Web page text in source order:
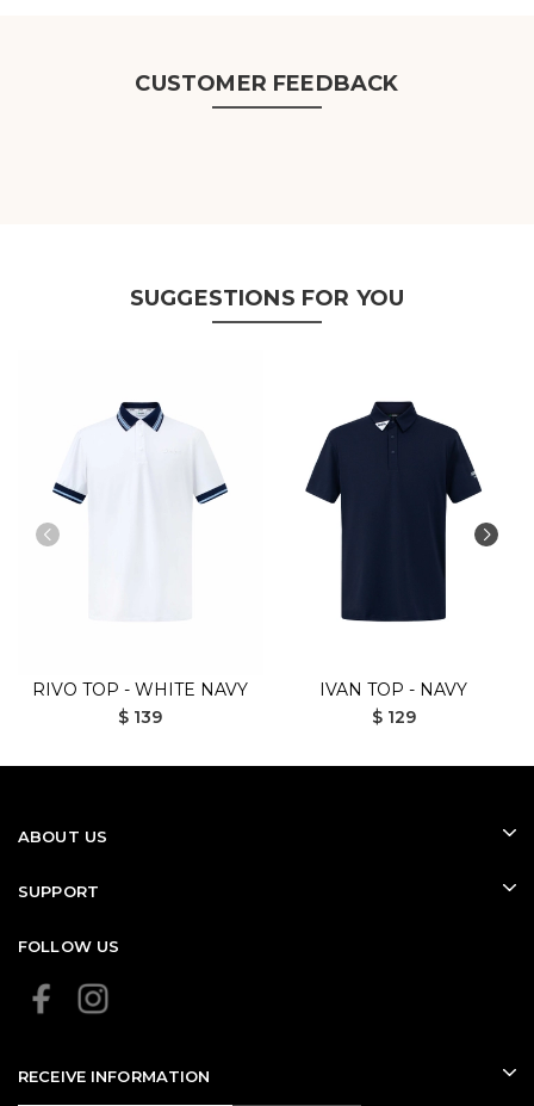
CUSTOMER FEEDBACK
SUGGESTIONS FOR YOU
RIVO TOP - WHITE NAVY
$ 139
IVAN TOP - NAVY
$ 129
ABOUT US
SUPPORT
FOLLOW US
RECEIVE INFORMATION